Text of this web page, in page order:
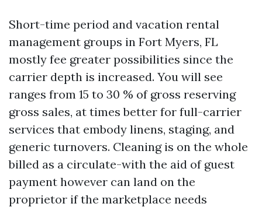
Short-time period and vacation rental
management groups in Fort Myers, FL
mostly fee greater possibilities since the
carrier depth is increased. You will see
ranges from 15 to 30 % of gross reserving
gross sales, at times better for full-carrier
services that embody linens, staging, and
generic turnovers. Cleaning is on the whole
billed as a circulate-with the aid of guest
payment however can land on the
proprietor if the marketplace needs